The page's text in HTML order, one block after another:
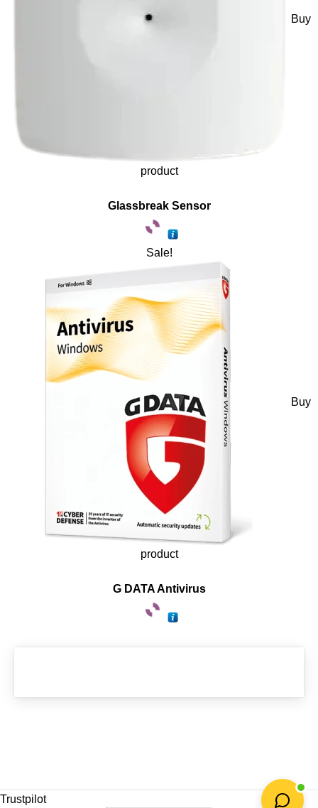
Buy
product
Glassbreak Sensor
Sale!
Buy
product
G DATA Antivirus
Trustpilot